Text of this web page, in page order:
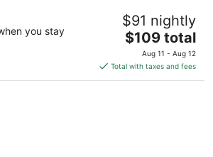
Bed & Breakfast
Windsor ON
you stay
$91 nightly
The
price
is
$109
$109 total
Aug 11 - Aug 12
Total with taxes and fees